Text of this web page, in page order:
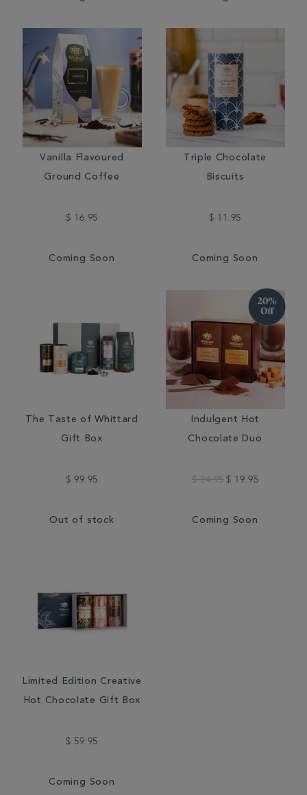
Vanilla Flavoured
Ground Coffee
$ 16.95
Coming Soon
Triple Chocolate
Biscuits
$ 11.95
Coming Soon
The Taste of Whittard
Gift Box
$ 99.95
Out of stock
Indulgent Hot
Chocolate Duo
$ 24.95 $ 19.95
Coming Soon
Limited Edition Creative
Hot Chocolate Gift Box
$ 59.95
Coming Soon